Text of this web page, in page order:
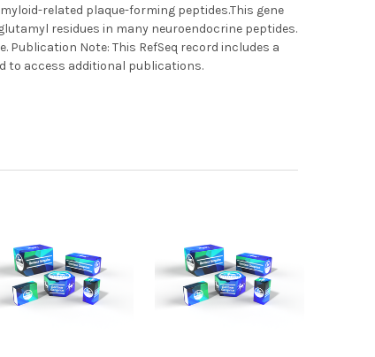
related plaque-forming peptides.This gene
residues in many neuroendocrine peptides.
Note: This RefSeq record includes a
to access additional publications.